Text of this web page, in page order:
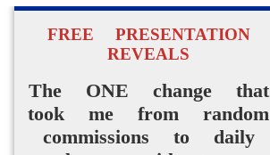
FREE PRESENTATION
REVEALS
The ONE change that
took me from random
commissions to daily